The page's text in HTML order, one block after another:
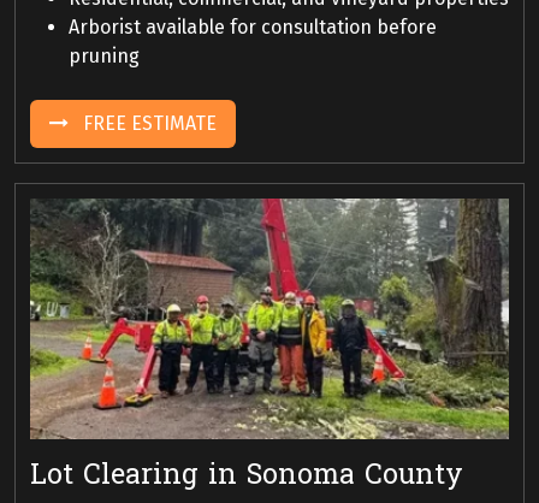
Arborist available for consultation before
pruning
FREE ESTIMATE
Lot Clearing in Sonoma County